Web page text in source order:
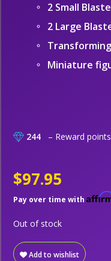
2 Small
2 Large
Miniature
244 – Reward points
$97.95
Pay over time with
Add to wishlist
Out of stock